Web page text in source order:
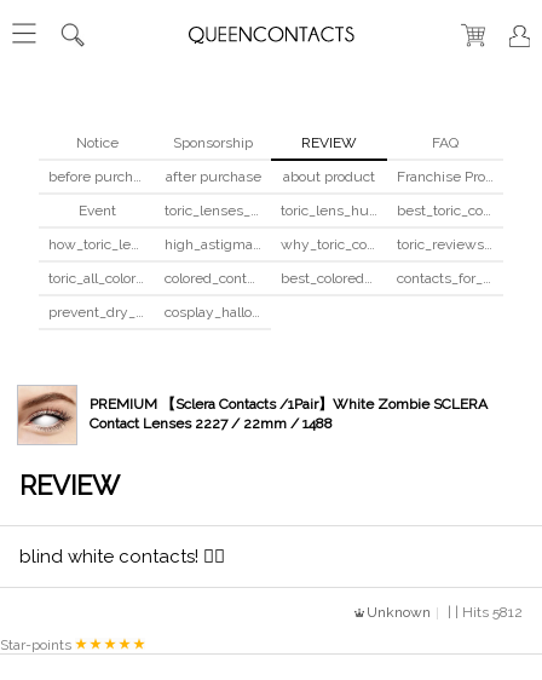
Notice Sponsorship REVIEW
FAQ
before purchase
after purchase about product
Franchise Program
Event
toric_lenses_safety toric_lens_hula_fix
best_toric_colored_contacts
how_toric_lenses_work
high_astigmatism_colored_contacts_guide why_toric_contacts_cost_more
toric_reviews_before_after
toric_all_colors_review
colored_contacts_beginners_guide best_colored_contacts_for_dark_brown_eyes
contacts_for_skin_tone_hair_color
prevent_dry_contacts
cosplay_halloween_contacts_guide
PREMIUM 【Sclera Contacts /1Pair】White Zombie SCLERA
Contact Lenses 2227 / 22mm / 1488
REVIEW
blind white contacts! 👍🏻
Unknown
| | Hits 5812
Star-points